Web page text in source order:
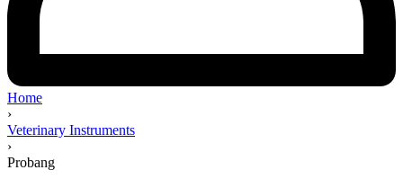
Home
›
Veterinary Instruments
›
Probang